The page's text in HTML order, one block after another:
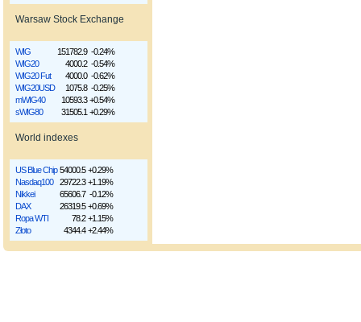
Warsaw Stock Exchange
WIG 151782.9 -0.24%
WIG20
4000.2 -0.54%
WIG20 Fut
4000.0 -0.62%
WIG20USD
1075.8 -0.25%
mWIG40
10593.3 +0.54%
sWIG80
31505.1 +0.29%
World indexes
US Blue Chip 54000.5 +0.29%
Nasdaq100
29722.3 +1.19%
Nikkei
65606.7 -0.12%
DAX
26319.5 +0.69%
Ropa WTI
78.2 +1.15%
Złoto
4344.4 +2.44%